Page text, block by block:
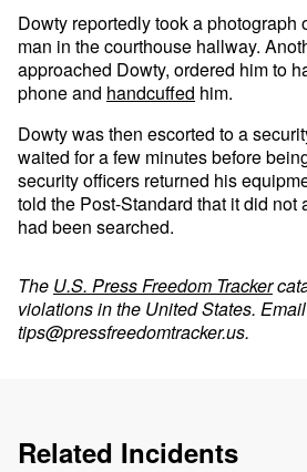
Dowty reportedly took a photograph
man in the courthouse hallway.
approached Dowty, ordered him to
phone and handcuffed him.
Dowty was then escorted to a
waited for a few minutes before
security officers returned his
told the Post-Standard that it did not
had been searched.
The U.S. Press Freedom Tracker
violations in the United States.
tips@pressfreedomtracker.us.
Related Incidents